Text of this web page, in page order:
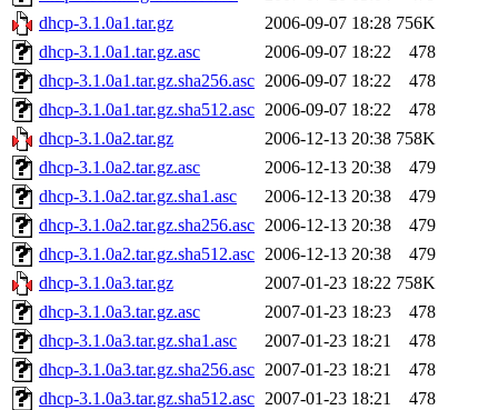
dhcp-3.1.0a1.tar.gz
2006-09-07 18:28 756K
dhcp-3.1.0a1.tar.gz.asc
2006-09-07 18:22
478
dhcp-3.1.0a1.tar.gz.sha256.asc 2006-09-07 18:22
478
dhcp-3.1.0a1.tar.gz.sha512.asc 2006-09-07 18:22
478
dhcp-3.1.0a2.tar.gz
2006-12-13 20:38 758K
dhcp-3.1.0a2.tar.gz.asc
2006-12-13 20:38
479
dhcp-3.1.0a2.tar.gz.sha1.asc
2006-12-13 20:38
479
dhcp-3.1.0a2.tar.gz.sha256.asc 2006-12-13 20:38
479
dhcp-3.1.0a2.tar.gz.sha512.asc 2006-12-13 20:38
479
dhcp-3.1.0a3.tar.gz
2007-01-23 18:22 758K
dhcp-3.1.0a3.tar.gz.asc
2007-01-23 18:23
478
dhcp-3.1.0a3.tar.gz.sha1.asc
2007-01-23 18:21
478
dhcp-3.1.0a3.tar.gz.sha256.asc 2007-01-23 18:21
478
dhcp-3.1.0a3.tar.gz.sha512.asc 2007-01-23 18:21
478